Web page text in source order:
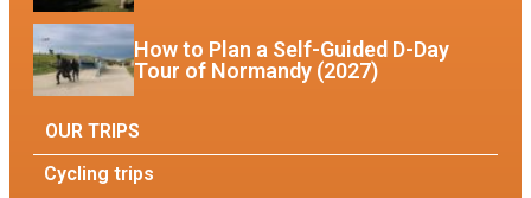
How to Plan a Self-Guided D-Day
Tour of Normandy (2027)
OUR TRIPS
Cycling trips